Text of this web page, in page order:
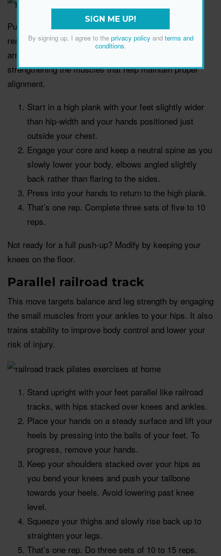
Push-ups are a signature strength move for good
reason—they work the chest, back, shoulders, upper
arms and core. They also support better posture by
strengthening the muscles that help maintain proper
alignment.
Start in a high plank with your feet slightly wider
than hip-width and your hands positioned just
outside your chest.
Engage your core and keep a neutral spine as you
slowly lower your body, elbows angled slightly
back rather than flaring to the sides.
Press into your hands to return to the high plank.
That’s one rep. Complete three sets of five to 10
reps.
Not ready for a full push-up? Modify by keeping your
knees on the floor.
Parallel railroad track
This move targets balance and leg strength by engaging
the small muscles from your ankles to your hips. It also
trains stability to improve body control and lower your
risk of injury.
Stand upright with your feet parallel like railroad
tracks, with hips stacked over knees and ankles.
Place your hands on a steady surface and lift your
heels by pressing into the balls of your feet. To
progress, remove your hands.
Keep your shoulders stacked over your hips as
you bend your knees and push your tailbone
towards your heels. Avoid lowering past knee
level.
Squeeze your thighs and slowly rise back up to
straighten your legs.
That’s one rep. Do three sets of 10 to 15 reps.
SIGN ME UP!
By signing up, I agree to the privacy policyand terms and
conditions.